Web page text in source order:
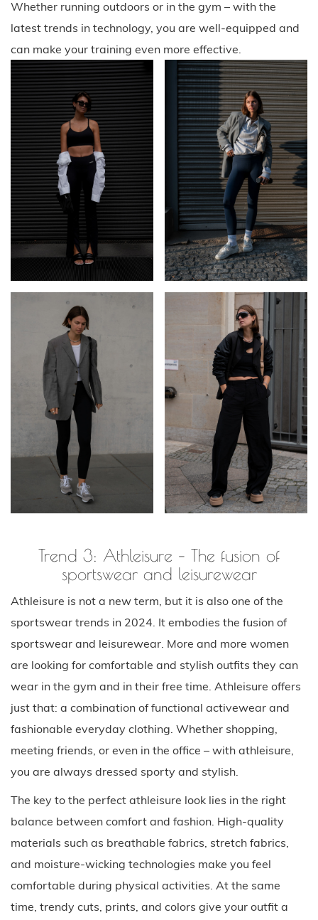
Whether running outdoors or in the gym – with the
latest trends in technology, you are well-equipped and
can make your training even more effective.
Trend 3: Athleisure – The fusion of
sportswear and leisurewear
Athleisure is not a new term, but it is also one of the
sportswear trends in 2024. It embodies the fusion of
sportswear and leisurewear. More and more women
are looking for comfortable and stylish outfits they can
wear in the gym and in their free time. Athleisure offers
just that: a combination of functional activewear and
fashionable everyday clothing. Whether shopping,
meeting friends, or even in the office – with athleisure,
you are always dressed sporty and stylish.
The key to the perfect athleisure look lies in the right
balance between comfort and fashion. High-quality
materials such as breathable fabrics, stretch fabrics,
and moisture-wicking technologies make you feel
comfortable during physical activities. At the same
time, trendy cuts, prints, and colors give your outfit a